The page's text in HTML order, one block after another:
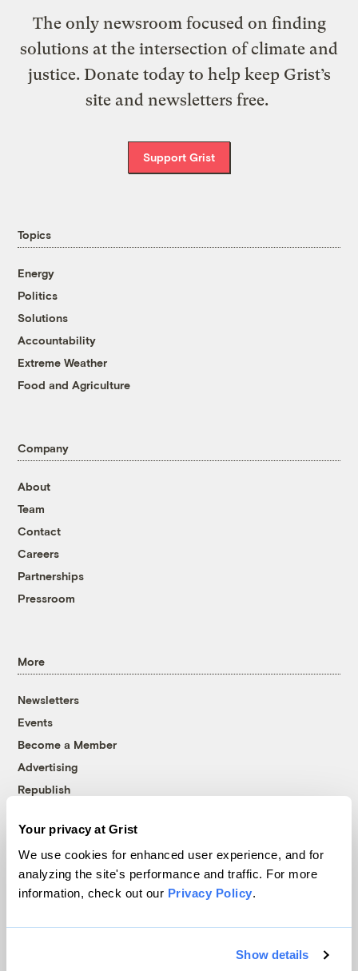
Your privacy at Grist
We use cookies for enhanced user experience, and for
analyzing the site's performance and traffic. For more
information, check out our Privacy Policy.
Show details
The only newsroom focused on finding
solutions at the intersection of climate and
justice. Donate today to help keep Grist’s
site and newsletters free.
Support Grist
Topics
Energy
Politics
Solutions
Accountability
Extreme Weather
Food and Agriculture
Company
About
Team
Contact
Careers
Partnerships
Pressroom
More
Newsletters
Events
Become a Member
Advertising
Republish
© 1999-2026 Grist Magazine, Inc. All rights reserved.
Grist is powered byWordPress VIP